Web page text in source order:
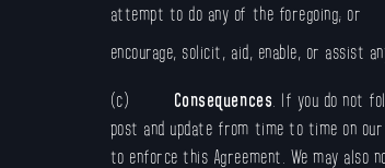
attempt to do any of the foregoing; or
encourage, solicit, aid, enable, or assist
(c) Consequences . If you do not
post and update from time to time on
to enforce this Agreement. We may